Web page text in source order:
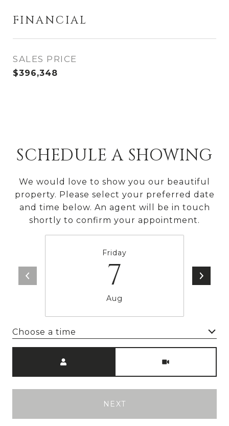
FINANCIAL
SALES PRICE
$396,348
SCHEDULE A SHOWING
We would love to show you our beautiful
property. Please select your preferred date
and time below. An agent will be in touch
shortly to confirm your appointment.
Friday
7
Aug
Choose a time
NEXT